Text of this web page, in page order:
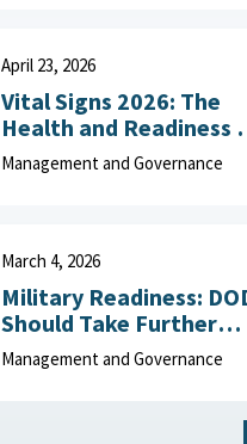
April 23, 2026
Vital Signs 2026: The
Health and Readiness
the Defense Industrial
Base : National Defense
Management and Governance
March 4, 2026
Military Readiness:
Should Take Further
Actions to Address
Challenges Across the
Management and Governance